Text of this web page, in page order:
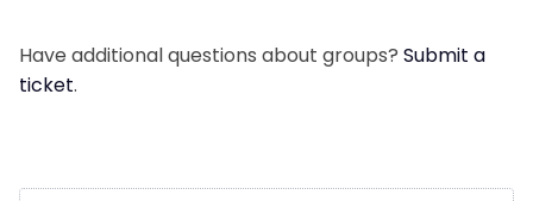
Have additional questions about groups? Submit a
ticket.